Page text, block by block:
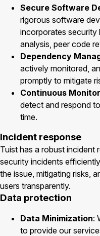
Secure Software
rigorous software
incorporates security
analysis, peer code
Dependency
actively monitored,
promptly to mitigate
Continuous
detect and respond
time.
Incident response
Tuist has a robust incident
security incidents
the issue, mitigating risks,
users transparently.
Data protection
Data Minimization:
to provide our